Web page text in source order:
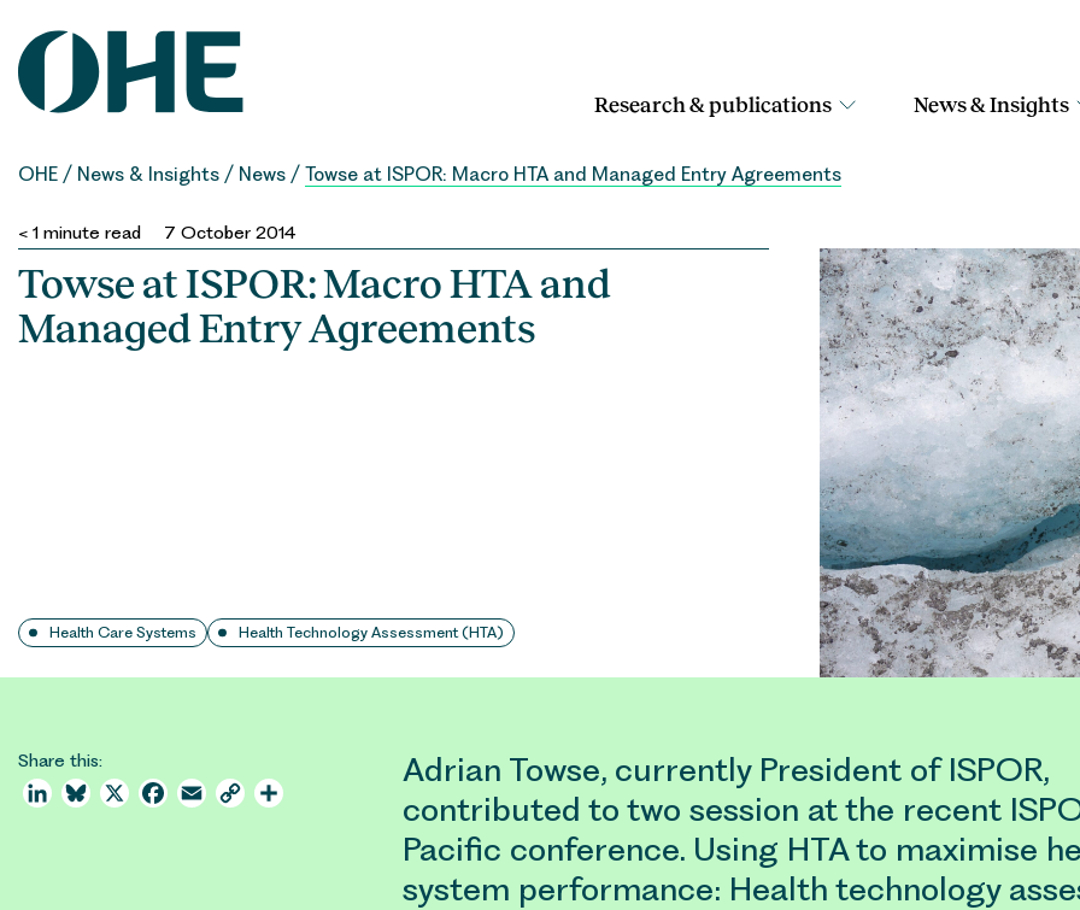
content
Research & publications News & Insights
OHE / News & Insights / News / Towse at ISPOR: Macro HTA and Managed Entry Agreements
< 1 minute read 7 October 2014
Towse at ISPOR: Macro HTA and
Managed Entry Agreements
Health Care Systems Health Technology Assessment (HTA)
Share this:
LinkedInBluesky
X Facebook
Email Copy
Adrian Towse, currently President of ISPOR,
contributed to two session at the recent
Pacific conference. Using HTA to maximise
system performance: Health technology